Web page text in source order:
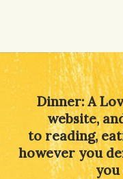
Dinner: A
website,
to reading,
however you
you